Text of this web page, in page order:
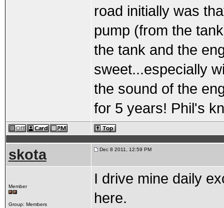
road initially was
pump (from the
the tank and the
sweet...especially
the sound of the
for 5 years! Phil's
skota Dec 8 2011, 12:59 PM
Member
Group: Members
I drive mine daily
here.